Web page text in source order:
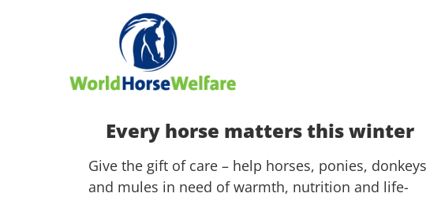
Every horse matters this winter
Give the gift of care – help horses, ponies, donkeys
and mules in need of warmth, nutrition and life-